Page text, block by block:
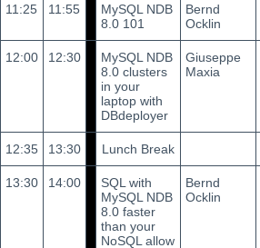
11:25 11:55
MySQL NDB
8.0 101
Bernd
Ocklin
12:00 12:30
MySQL NDB
8.0 clusters
in your
laptop with
DBdeployer
Giuseppe
Maxia
12:35 13:30 Lunch Break
13:30 14:00
SQL with
MySQL NDB
8.0 faster
than your
NoSQL allow
Bernd
Ocklin